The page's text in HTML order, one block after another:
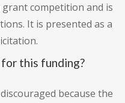
competition and is
It is presented as a
this funding?
because the